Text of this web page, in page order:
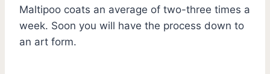
Maltipoo coats an average of two-three times a
week. Soon you will have the process down to
an art form.